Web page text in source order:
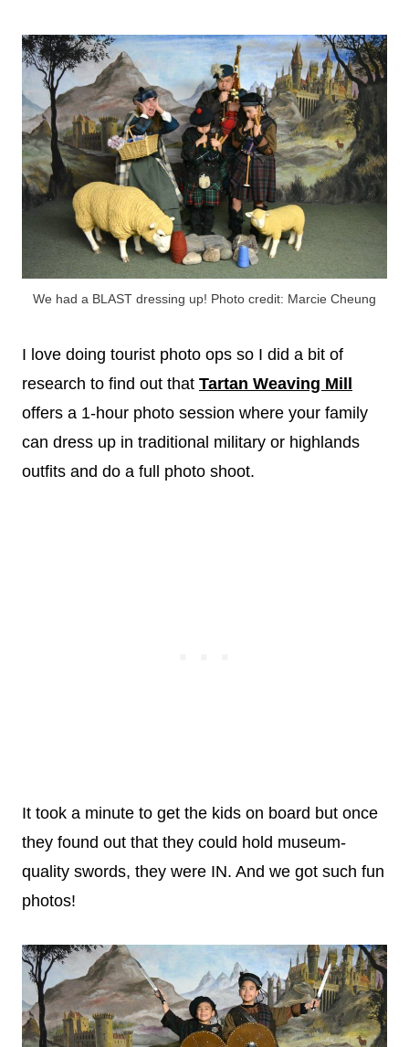
We had a BLAST dressing up! Photo credit: Marcie Cheung
I love doing tourist photo ops so I did a bit of
research to find out that Tartan Weaving Mill
offers a 1-hour photo session where your family
can dress up in traditional military or highlands
outfits and do a full photo shoot.
It took a minute to get the kids on board but once
they found out that they could hold museum-
quality swords, they were IN. And we got such fun
photos!